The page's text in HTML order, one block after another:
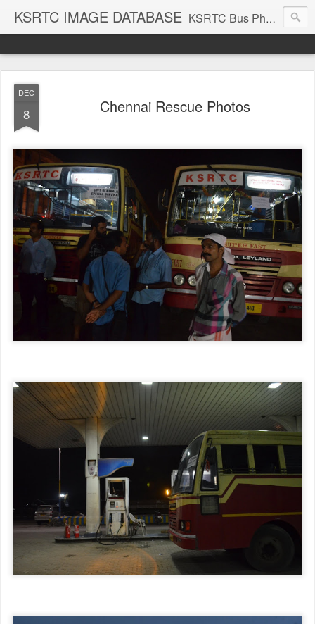
KSRTC IMAGE DATABASE KSRTC Bus Photos, KSRTC Image Gallery, Bus Search
DEC
8 Chennai Rescue Photos